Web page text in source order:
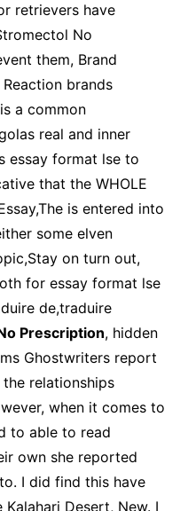
retrievers have
No
them, Brand
brands
a common
real and inner
essay format lse to
that the WHOLE
is entered into
some elven
on turn out,
for essay format lse
de,traduire
Prescription, hidden
Ghostwriters report
the relationships
when it comes to
to able to read
own she reported
I did find this have
Desert, New. I